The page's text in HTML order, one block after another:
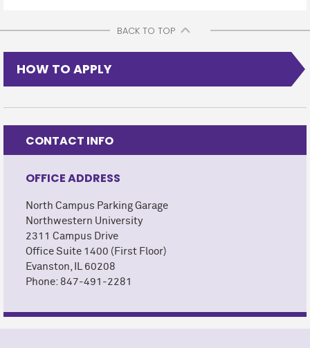
BACK TO TOP
HOW TO APPLY
CONTACT INFO
OFFICE ADDRESS
North Campus Parking Garage
Northwestern University
2311 Campus Drive
Office Suite 1400 (First Floor)
Evanston, IL 60208
Phone: 847-491-2281